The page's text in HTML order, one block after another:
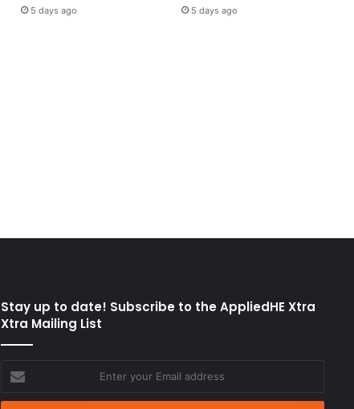
5 days ago 5 days ago
Stay up to date! Subscribe to the AppliedHE Xtra
Xtra Mailing List
your
Email